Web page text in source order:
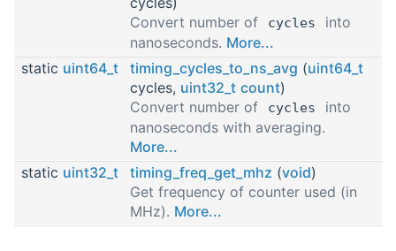
Convert number of
cycles
into
nanoseconds. More...
static uint64_t timing_cycles_to_ns_avg (uint64_t
cycles, uint32_t count)
Convert number of
cycles
into
nanoseconds with averaging.
More...
static uint32_t timing_freq_get_mhz (void)
Get frequency of counter used (in
MHz). More...